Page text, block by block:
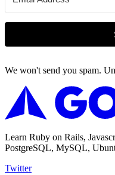
We won't send you spam.
Learn Ruby on Rails,
PostgreSQL, MySQL,
Twitter